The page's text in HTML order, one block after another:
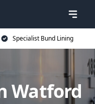
Specialist Bund Lining
Watford